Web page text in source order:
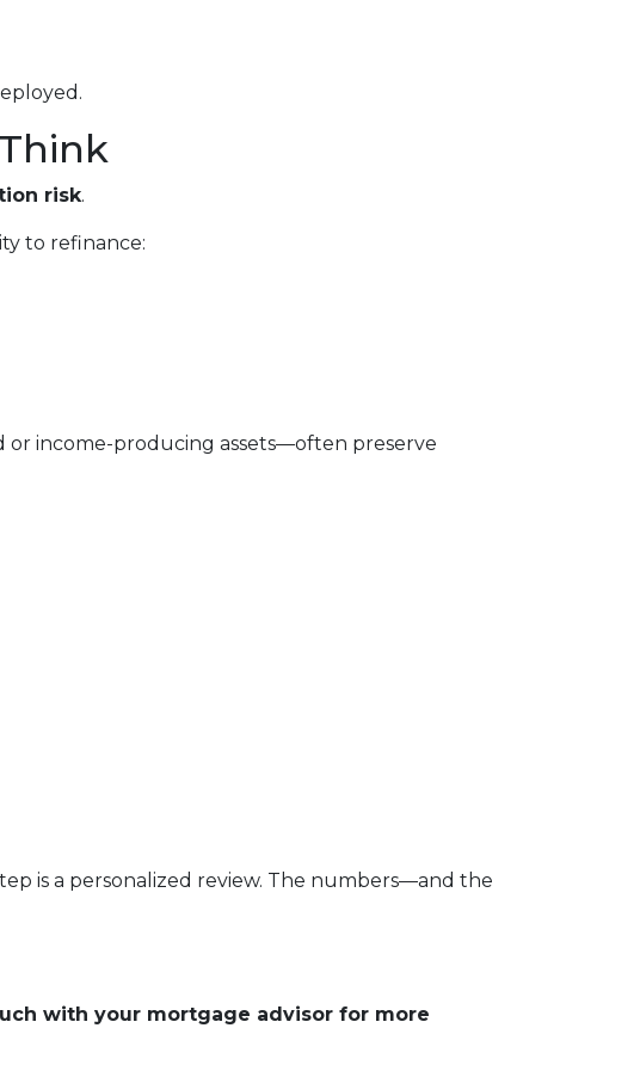
risk.
to refinance:
income-producing assets—often preserve
is a personalized review. The numbers—and the
with your mortgage advisor for more